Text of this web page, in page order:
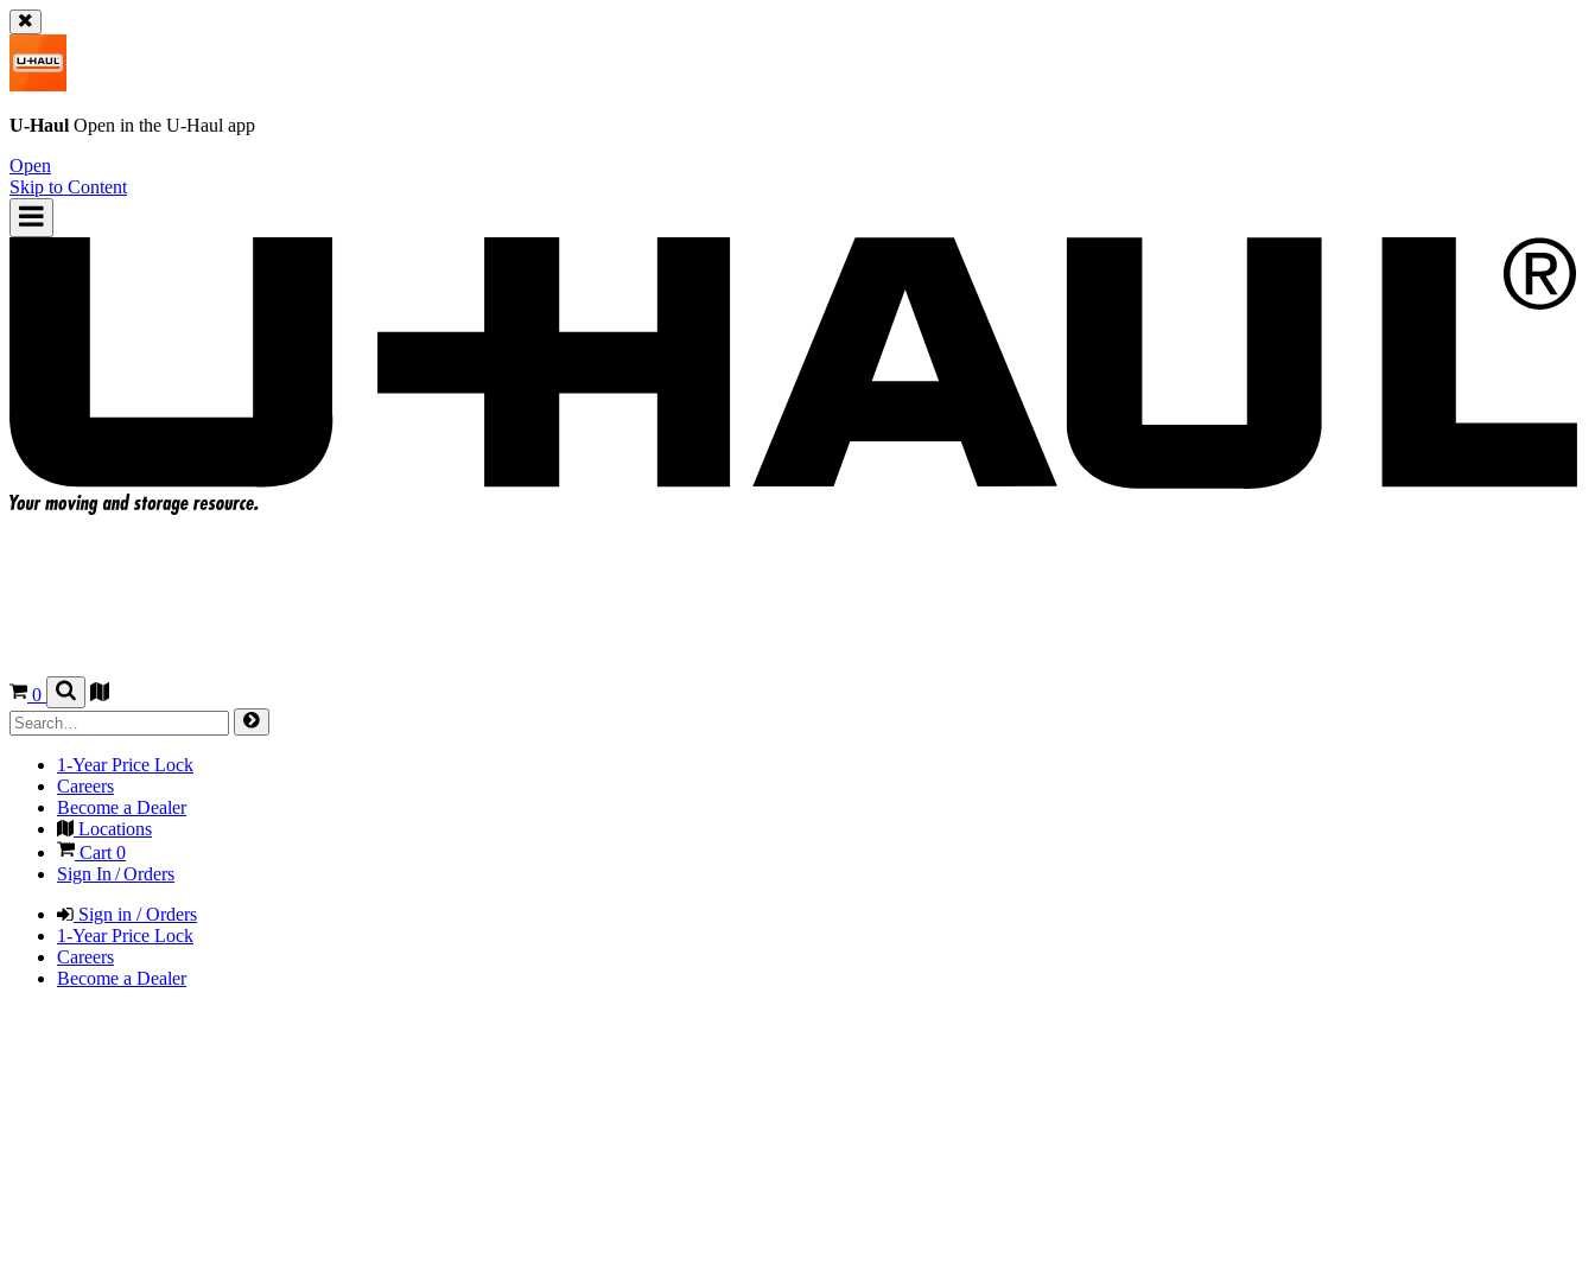
U-Haul Open in the U-Haul app
Open
Skip to Content
0
1-Year Price Lock
Careers
Become a Dealer
Locations
Cart0
Sign In / Orders
Sign in / Orders
1-Year Price Lock
Careers
Become a Dealer